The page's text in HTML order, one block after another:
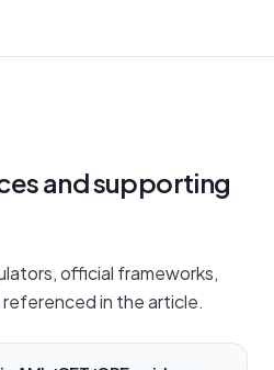
and supporting
official frameworks,
in the article.